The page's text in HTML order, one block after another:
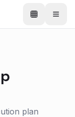
plan